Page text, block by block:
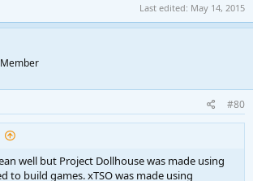
Last edited: May 14, 2015
#80
well but Project Dollhouse was made using
to build games. xTSO was made using